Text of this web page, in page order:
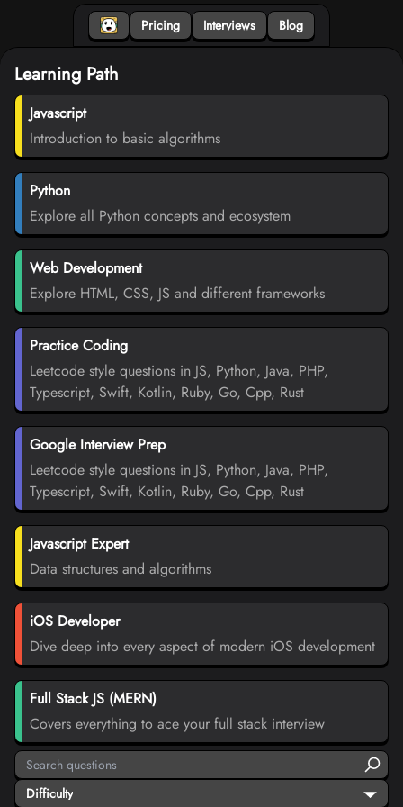
Pricing Interviews Blog
Learning Path
Javascript
Introduction to basic algorithms
Python
Explore all Python concepts and ecosystem
Web Development
Explore HTML, CSS, JS and different frameworks
Practice Coding
Leetcode style questions in JS, Python, Java, PHP,
Typescript, Swift, Kotlin, Ruby, Go, Cpp, Rust
Google Interview Prep
Leetcode style questions in JS, Python, Java, PHP,
Typescript, Swift, Kotlin, Ruby, Go, Cpp, Rust
Javascript Expert
Data structures and algorithms
iOS Developer
Dive deep into every aspect of modern iOS development
Full Stack JS (MERN)
Covers everything to ace your full stack interview
Difficulty